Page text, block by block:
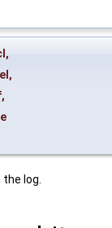
,
,
,
log.